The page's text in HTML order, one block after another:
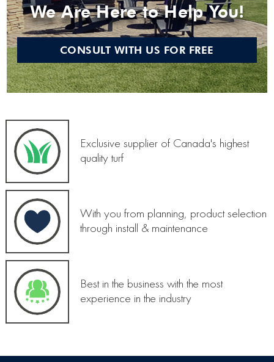
We Are Here to Help You!
CONSULT WITH US FOR FREE
Exclusive supplier of Canada's highest
quality turf
With you from planning, product selection
through install & maintenance
Best in the business with the most
experience in the industry